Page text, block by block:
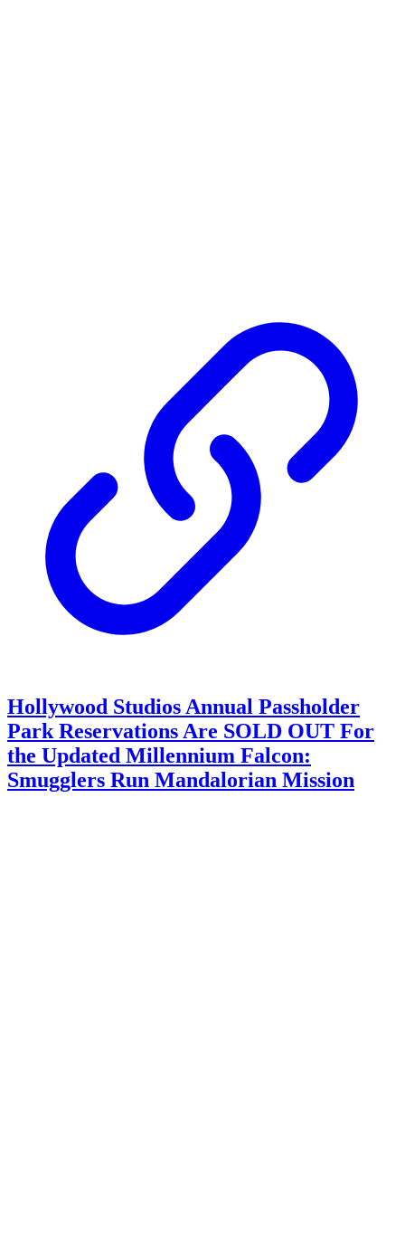
Hollywood Studios Annual Passholder
Park Reservations Are SOLD OUT For
the Updated Millennium Falcon:
Smugglers Run Mandalorian Mission